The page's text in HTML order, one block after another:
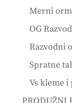
Merni
OG
Razvodni
Spratne
Vs kleme